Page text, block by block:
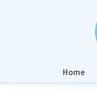
Home